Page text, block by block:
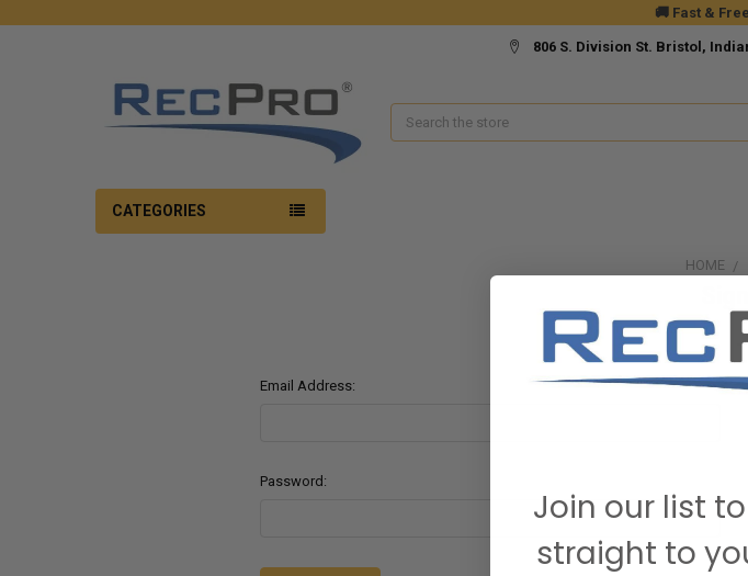
🚚 Fast &
806 S. Division St. Bristol,
Search
CATEGORIES
HOME
Email Address:
Password:
Join our list
straight to